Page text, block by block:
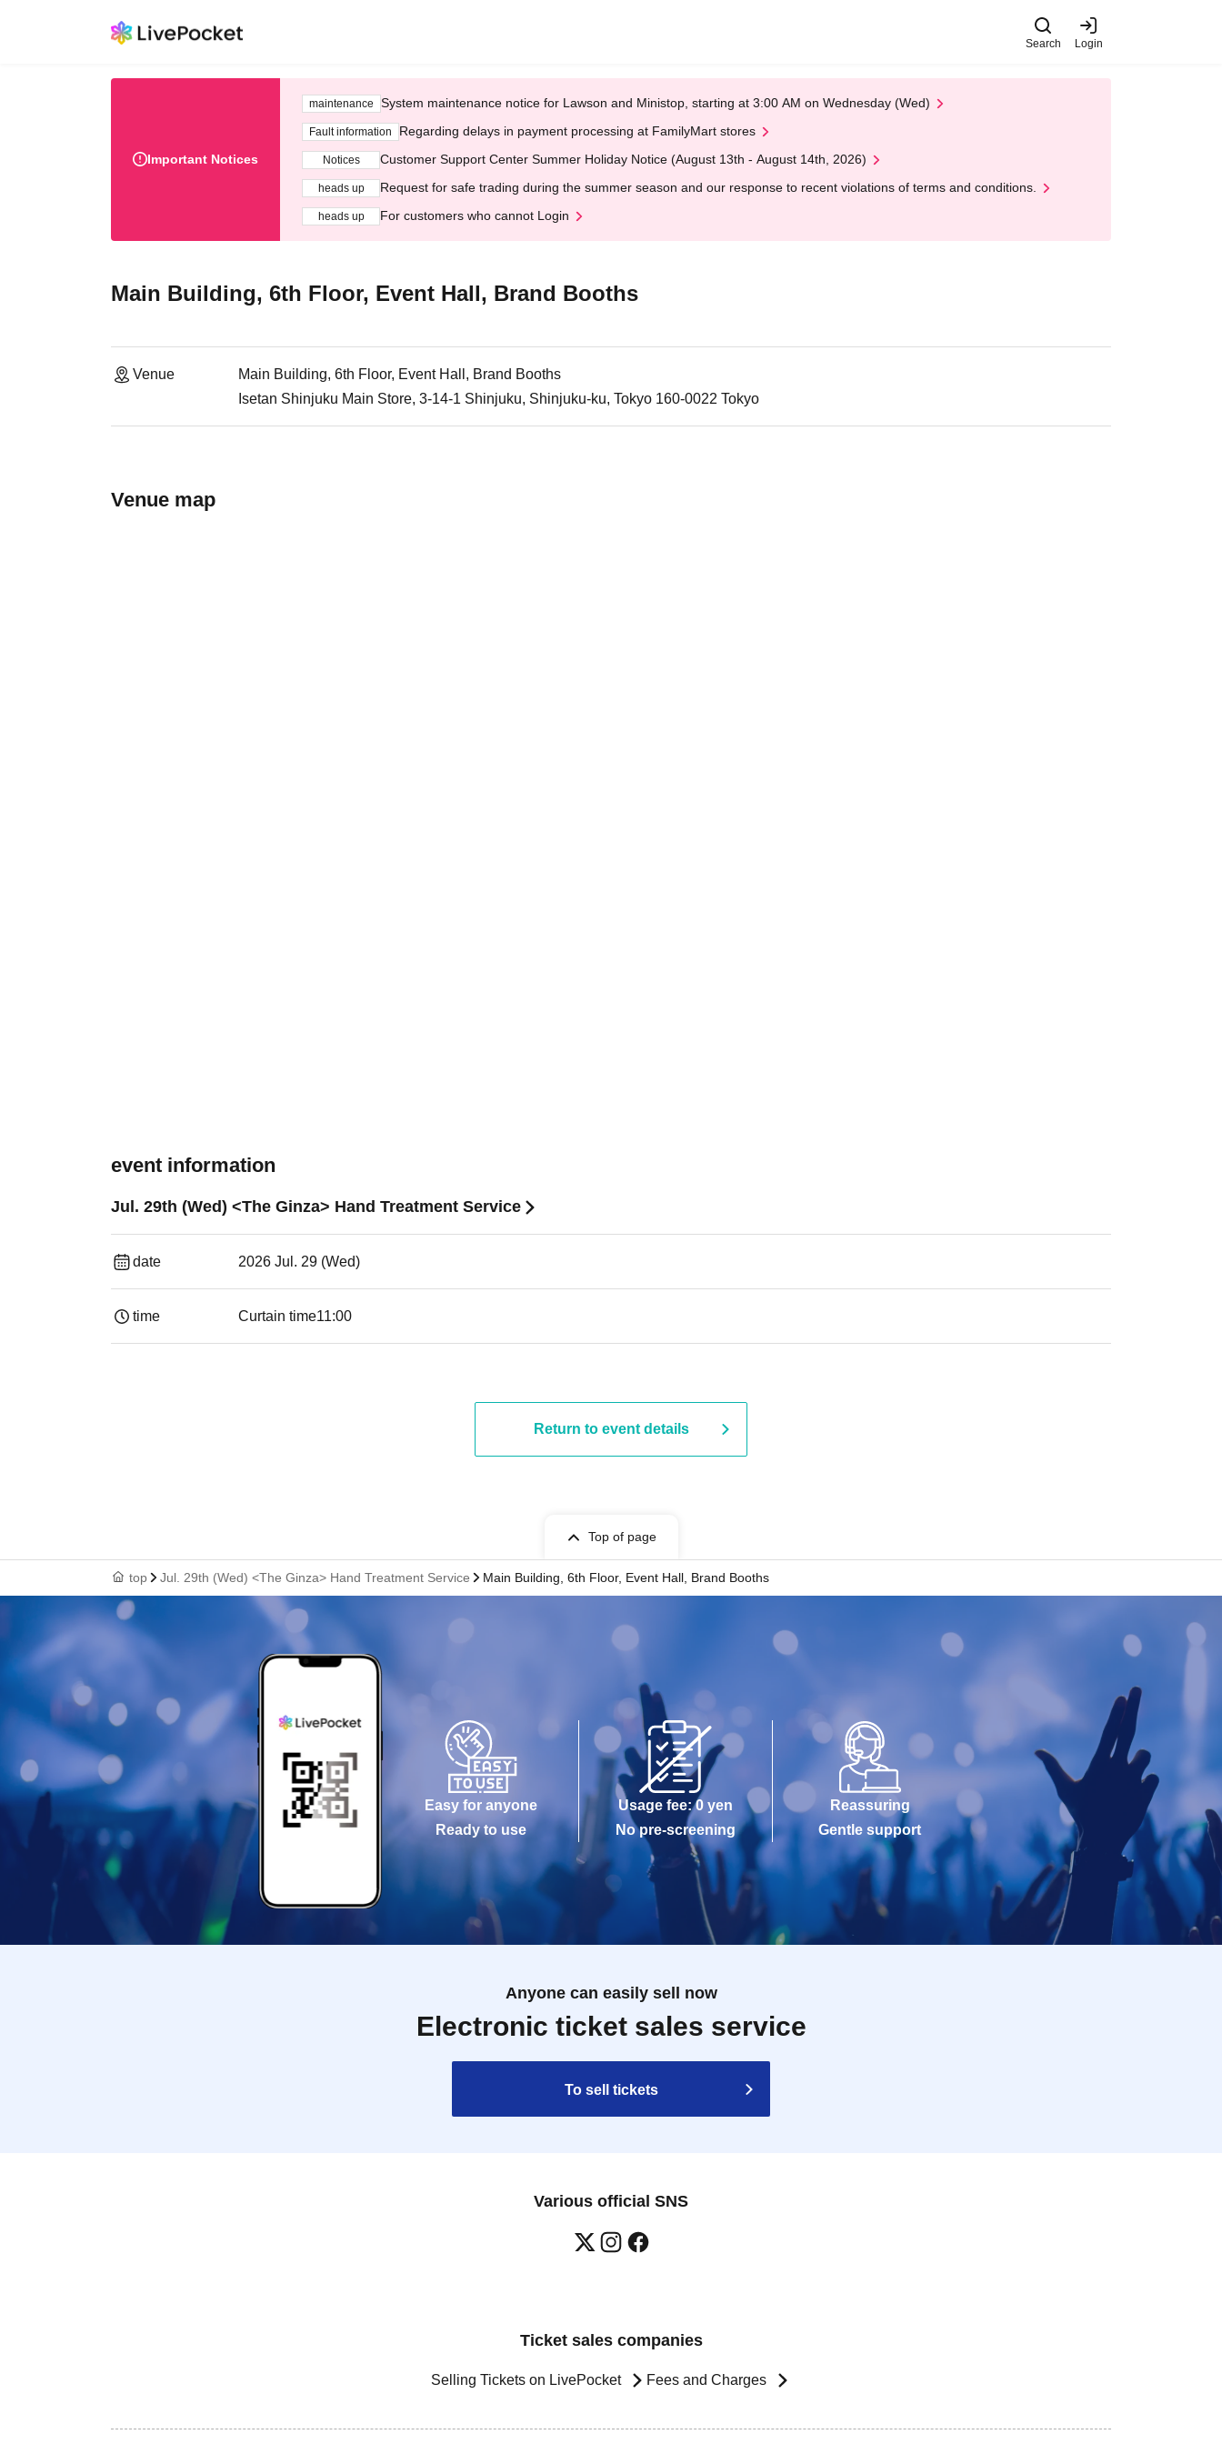
Search Login
Important Notices
maintenance System maintenance notice for Lawson and Ministop, starting at 3:00 AM on Wednesday (Wed)
Fault information Regarding delays in payment processing at FamilyMart stores
Notices Customer Support Center Summer Holiday Notice (August 13th - August 14th, 2026)
heads up Request for safe trading during the summer season and our response to recent violations of terms and conditions.
heads up For customers who cannot Login
Main Building, 6th Floor, Event Hall, Brand Booths
Venue
Main Building, 6th Floor, Event Hall, Brand Booths
Isetan Shinjuku Main Store, 3-14-1 Shinjuku, Shinjuku-ku, Tokyo 160-0022 Tokyo
Venue map
event information
Jul. 29th (Wed) <The Ginza> Hand Treatment Service
date 2026 Jul. 29 (Wed)
time Curtain time11:00
Return to event details
Top of page
top Jul. 29th (Wed) <The Ginza> Hand Treatment Service Main Building, 6th Floor, Event Hall, Brand Booths
Easy for anyone
Ready to use
Usage fee: 0 yen
No pre-screening
Reassuring
Gentle support
Anyone can easily sell now
Electronic ticket sales service
To sell tickets
Various official SNS
Ticket sales companies
Selling Tickets on LivePocket Fees and Charges